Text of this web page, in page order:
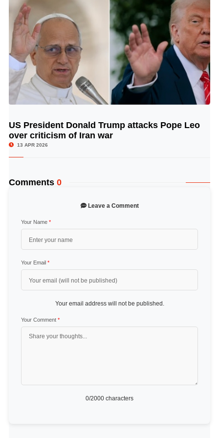
© Image Copyrights Title
US President Donald Trump attacks Pope Leo
over criticism of Iran war
13 APR 2026
Comments 0
Leave a Comment
Your Name *
Your Email *
Your email address will not be published.
Your Comment *
0/2000 characters